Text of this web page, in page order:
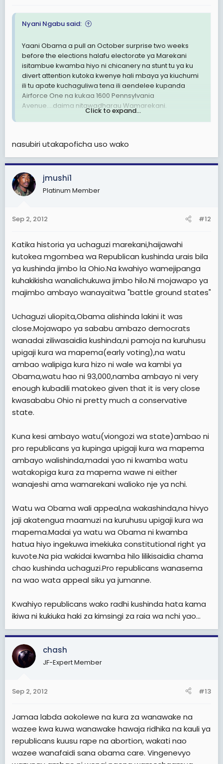
Nyani Ngabu said:
Yaani Obama a pull an October surprise two weeks
before the elections halafu electorate ya Marekani
isitambue kwamba hiyo ni chicanery na stunt tu ya ku
divert attention kutoka kwenye hali mbaya ya kiuchumi
ili tu apate kuchaguliwa tena ili aendelee kupanda
Airforce One na kukaa 1600 Pennsylvania
Avenue....daima nitawadharau Wamarekani.
bamboozled by a military attack on Iran just a few
weeks removed from a general election.
Na akishindwa tayari najua narrative itakuwa nini:
racism. Mark my words.
Click to expand...
nasubiri utakapoficha uso wako
jmushi1
Platinum Member
Sep 2, 2012 #12
Katika historia ya uchaguzi marekani,haijawahi
kutokea mgombea wa Republican kushinda urais bila
ya kushinda jimbo la Ohio.Na kwahiyo wamejipanga
kuhakikisha wanalichukuwa jimbo hilo.Ni mojawapo ya
majimbo ambayo wanayaitwa "battle ground states"
Uchaguzi uliopita,Obama alishinda lakini it was
close.Mojawapo ya sababu ambazo democrats
wanadai ziliwasaidia kushinda,ni pamoja na kuruhusu
upigaji kura wa mapema(early voting),na watu
ambao walipiga kura hizo ni wale wa kambi ya
Obama,watu hao ni 93,000,namba ambayo ni very
enough kubadili matokeo given that it is very close
kwasababu Ohio ni pretty much a conservative
state.
Kuna kesi ambayo watu(viongozi wa state)ambao ni
pro republicans ya kupinga upigaji kura wa mapema
ambayo walishinda,madai yao ni kwamba watu
watakopiga kura za mapema wawe ni either
wanajeshi ama wamarekani walioko nje ya nchi.
Watu wa Obama wali appeal,na wakashinda,na hivyo
jaji akatengua maamuzi na kuruhusu upigaji kura wa
mapema.Madai ya watu wa Obama ni kwamba
hatua hiyo ingekuwa imekiuka constitutional right ya
kuvote.Na pia wakidai kwamba hilo lilikisaidia chama
chao kushinda uchaguzi.Pro republicans wanasema
na wao wata appeal siku ya jumanne.
Kwahiyo republicans wako radhi kushinda hata kama
ikiwa ni kukiuka haki za kimsingi za raia wa nchi yao...
chash
JF-Expert Member
Sep 2, 2012 #13
Jamaa labda aokolewe na kura za wanawake na
wazee kwa kuwa wanawake hawaja ridhika na kauli ya
republicans kuusu rape na abortion, wakati nao
wazee wanafaidi sana obama care. Vingenevyo